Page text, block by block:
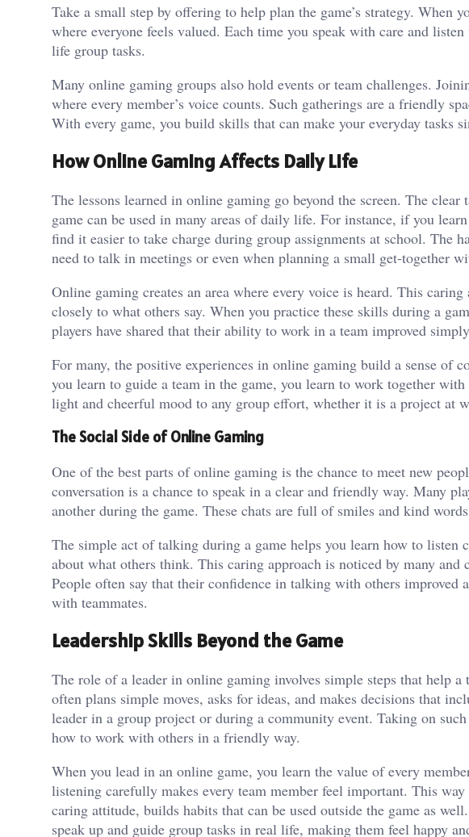
Take a small step by offering to help plan the game’s strategy. When
where everyone feels valued. Each time you speak with care and
life group tasks.
Many online gaming groups also hold events or team challenges.
where every member’s voice counts. Such gatherings are a friendly
With every game, you build skills that can make your everyday tasks
How Online Gaming Affects Daily Life
The lessons learned in online gaming go beyond the screen. The
game can be used in many areas of daily life. For instance, if you
find it easier to take charge during group assignments at school. The
need to talk in meetings or even when planning a small get-together
Online gaming creates an area where every voice is heard. This
closely to what others say. When you practice these skills during a
players have shared that their ability to work in a team improved
For many, the positive experiences in online gaming build a sense of
you learn to guide a team in the game, you learn to work together
light and cheerful mood to any group effort, whether it is a project at
The Social Side of Online Gaming
One of the best parts of online gaming is the chance to meet new
conversation is a chance to speak in a clear and friendly way. Many
another during the game. These chats are full of smiles and kind
The simple act of talking during a game helps you learn how to listen
about what others think. This caring approach is noticed by many and
People often say that their confidence in talking with others improved
with teammates.
Leadership Skills Beyond the Game
The role of a leader in online gaming involves simple steps that help
often plans simple moves, asks for ideas, and makes decisions that
leader in a group project or during a community event. Taking on
how to work with others in a friendly way.
When you lead in an online game, you learn the value of every
listening carefully makes every team member feel important. This
caring attitude, builds habits that can be used outside the game as
speak up and guide group tasks in real life, making them feel happy